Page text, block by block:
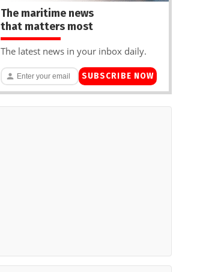
The maritime news
that matters most
The latest news in your inbox daily.
SUBSCRIBE NOW